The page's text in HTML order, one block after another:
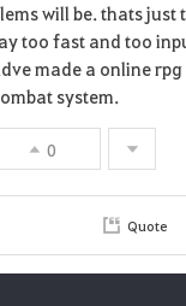
will be. thats just
too fast and too
made a online
system.
0
Quote